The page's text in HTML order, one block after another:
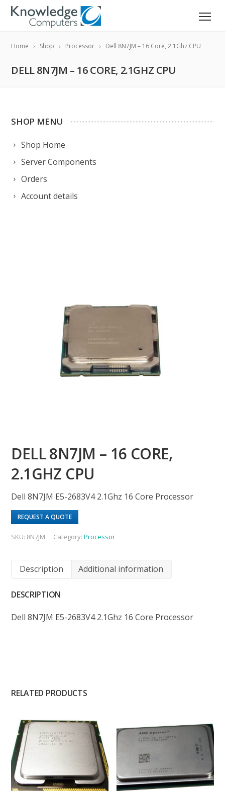
Home Shop Processor Dell 8N7JM – 16 Core, 2.1Ghz CPU
DELL 8N7JM – 16 CORE, 2.1GHZ CPU
SHOP MENU
Shop Home
Server Components
Orders
Account details
DELL 8N7JM – 16 CORE,
2.1GHZ CPU
Dell 8N7JM E5-2683V4 2.1Ghz 16 Core Processor
REQUEST A QUOTE
SKU: 8N7JM Category:Processor
Description Additional information
DESCRIPTION
Dell 8N7JM E5-2683V4 2.1Ghz 16 Core Processor
RELATED PRODUCTS